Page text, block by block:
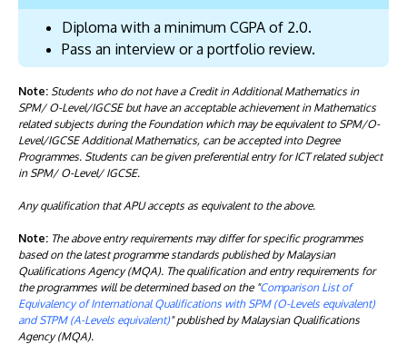
Diploma with a minimum CGPA of 2.0.
Pass an interview or a portfolio review.
Note: Students who do not have a Credit in Additional Mathematics in
SPM/ O-Level/IGCSE but have an acceptable achievement in Mathematics
related subjects during the Foundation which may be equivalent to SPM/O-
Level/IGCSE Additional Mathematics, can be accepted into Degree
Programmes. Students can be given preferential entry for ICT related subject
in SPM/ O-Level/ IGCSE.
Any qualification that APU accepts as equivalent to the above.
Note: The above entry requirements may differ for specific programmes
based on the latest programme standards published by Malaysian
Qualifications Agency (MQA). The qualification and entry requirements for
the programmes will be determined based on the "Comparison List of
Equivalency of International Qualifications with SPM (O-Levels equivalent)
and STPM (A-Levels equivalent)" published by Malaysian Qualifications
Agency (MQA).